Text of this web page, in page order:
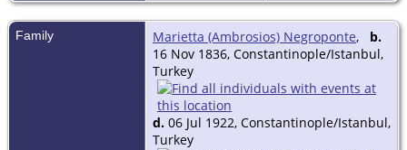
Family Marietta (Ambrosios) Negroponte, b.
16 Nov 1836, Constantinople/Istanbul,
Turkey
d. 06 Jul 1922, Constantinople/Istanbul,
Turkey